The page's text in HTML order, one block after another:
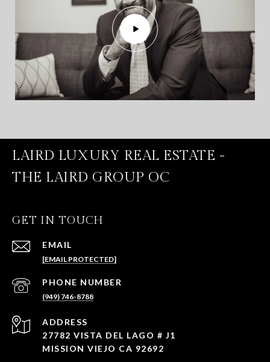
LAIRD LUXURY REAL ESTATE -
THE LAIRD GROUP OC
GET IN TOUCH
EMAIL
[EMAIL PROTECTED]
PHONE NUMBER
(949) 746-8788
ADDRESS
27782 VISTA DEL LAGO # J1
MISSION VIEJO CA 92692